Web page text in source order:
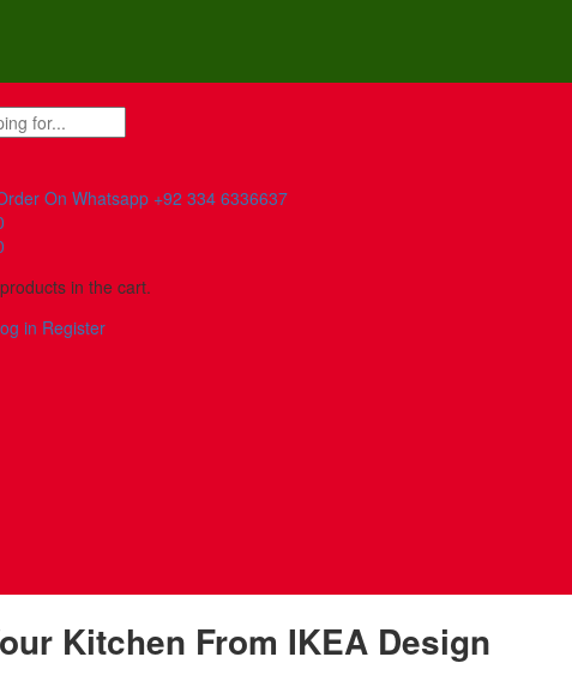
On Whatsapp +92 334 6336637
in the cart.
in Register
Kitchen From IKEA Design